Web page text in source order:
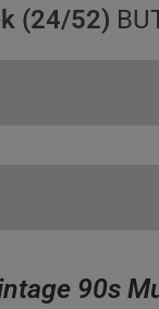
(24/52)
90s